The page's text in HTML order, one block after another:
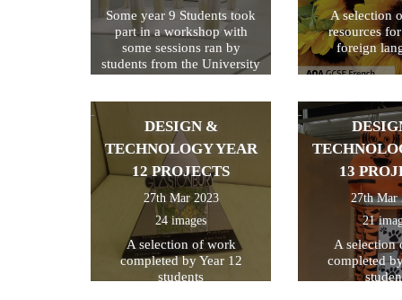
Some year 9 Students took
part in a workshop with
some sessions ran by
students from the University
A selection
resources
foreign
DESIGN &
TECHNOLOGY YEAR
12 PROJECTS
27th Mar 2023
24 images
A selection of work
completed by Year 12
students
13
27th Mar
21
A selection
completed